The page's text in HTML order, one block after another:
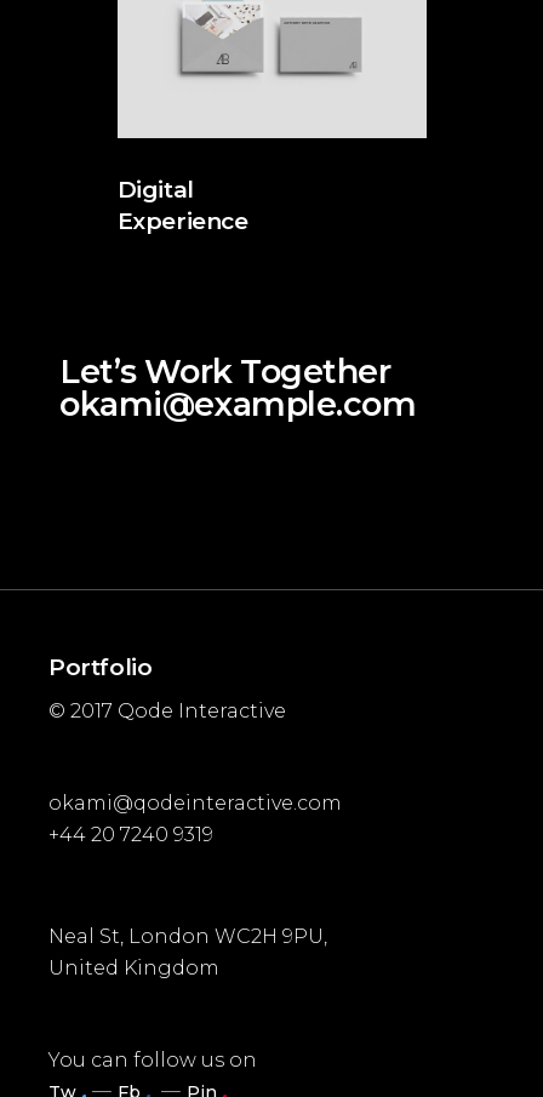
Digital
Experience
Let’s Work Together
okami@example.com
Portfolio
© 2017 Qode Interactive
okami@qodeinteractive.com
+44 20 7240 9319
Neal St, London WC2H 9PU,
United Kingdom
You can follow us on
Tw . Fb . Pin .